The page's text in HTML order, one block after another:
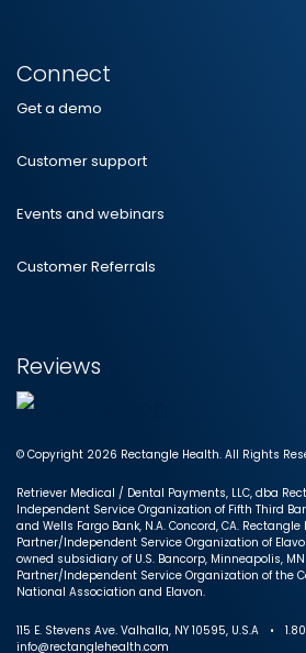
Connect
Get a demo
Customer support
Events and webinars
Customer Referrals
Reviews
© Copyright 2026 Rectangle Health. All Rights
Retriever Medical / Dental Payments, LLC, dba
Independent Service Organization of Fifth Third
and Wells Fargo Bank, N.A. Concord, CA.
Partner/Independent Service Organization of
owned subsidiary of U.S. Bancorp, Minneapolis,
Partner/Independent Service Organization of the
National Association and Elavon.
115 E. Stevens Ave. Valhalla, NY 10595, U.S.A •
info@rectanglehealth.com